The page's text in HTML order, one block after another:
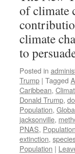
of climate
climate
to
Posted in
Trump | Tagged
Caribbean,
Donald Trump,
Population,
jacksonville,
PNAS, Population
extinction,
Population |